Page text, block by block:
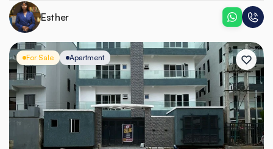
Esther
For Sale Apartment